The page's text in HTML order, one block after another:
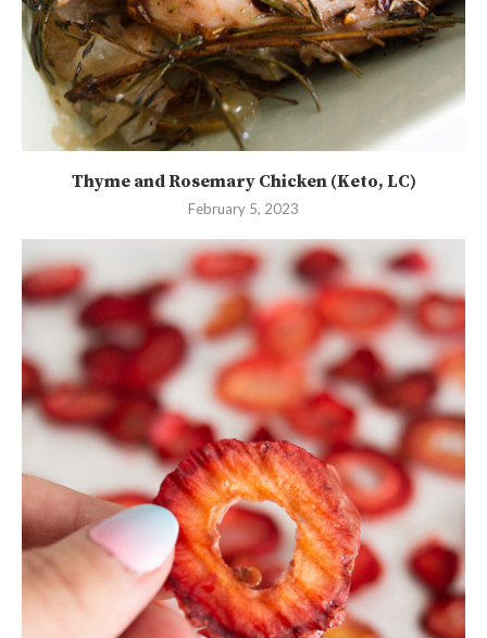
Thyme and Rosemary Chicken (Keto, LC)
February 5, 2023